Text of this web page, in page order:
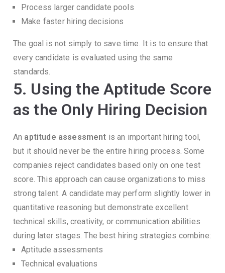
Process larger candidate pools
Make faster hiring decisions
The goal is not simply to save time. It is to ensure that
every candidate is evaluated using the same
standards.
5. Using the Aptitude Score
as the Only Hiring Decision
An aptitude assessment is an important hiring tool,
but it should never be the entire hiring process. Some
companies reject candidates based only on one test
score. This approach can cause organizations to miss
strong talent. A candidate may perform slightly lower in
quantitative reasoning but demonstrate excellent
technical skills, creativity, or communication abilities
during later stages. The best hiring strategies combine:
Aptitude assessments
Technical evaluations